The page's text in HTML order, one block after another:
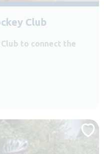
Club
to connect the